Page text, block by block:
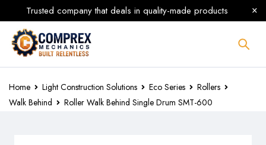
Trusted company that deals in quality-made products
Home Light Construction Solutions Eco Series
Rollers
Walk Behind
Roller Walk Behind Single Drum SMT-600